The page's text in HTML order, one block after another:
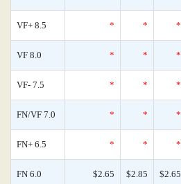
VF+ 8.5 * * *
VF 8.0 * * *
VF- 7.5 * * *
FN/VF 7.0 * * *
FN+ 6.5 * * *
FN 6.0 $2.65 $2.85 $2.65